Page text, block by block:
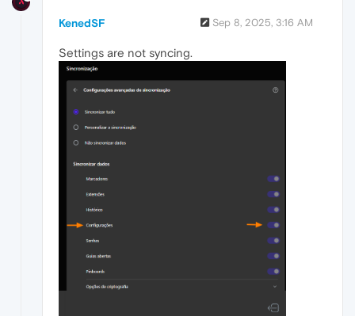
KenedSF Sep 8, 2025, 3:16 AM
Settings are not syncing.